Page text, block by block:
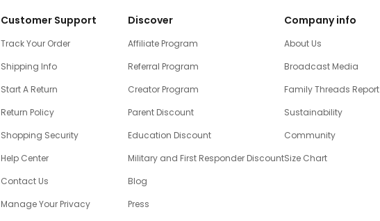
Customer Support
Track Your Order
Shipping Info
Start A Return
Return Policy
Shopping Security
Help Center
Contact Us
Manage Your Privacy
Discover
Affiliate Program
Referral Program
Creator Program
Parent Discount
Education Discount
Military and First Responder Discount
Blog
Press
Company info
About Us
Broadcast Media
Family Threads Report
Sustainability
Community
Size Chart